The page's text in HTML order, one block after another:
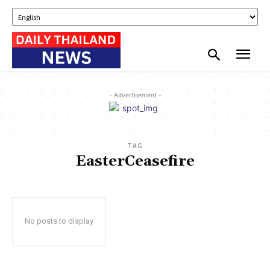
- Advertisement -
TAG
EasterCeasefire
No posts to display